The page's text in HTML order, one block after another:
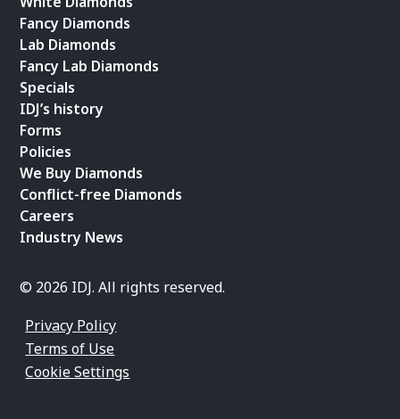
Fancy Diamonds
Lab Diamonds
Fancy Lab Diamonds
Specials
IDJ’s history
Forms
Policies
We Buy Diamonds
Conflict-free Diamonds
Careers
Industry News
© 2026 IDJ. All rights reserved.
Privacy Policy
Terms of Use
Cookie Settings